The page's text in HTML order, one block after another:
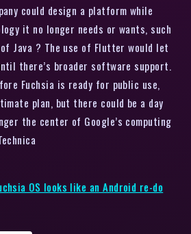
could design a platform while
it no longer needs or wants, such
Java ? The use of Flutter would let
there’s broader software support.
Fuchsia is ready for public use,
plan, but there could be a day
the center of Google’s computing
OS looks like an Android re-do